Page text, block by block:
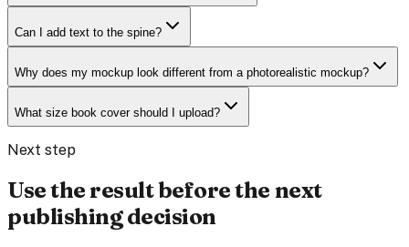
Can I add text to the spine?
Why does my mockup look different from a photorealistic mockup?
What size book cover should I upload?
Next step
Use the result before the next
publishing decision